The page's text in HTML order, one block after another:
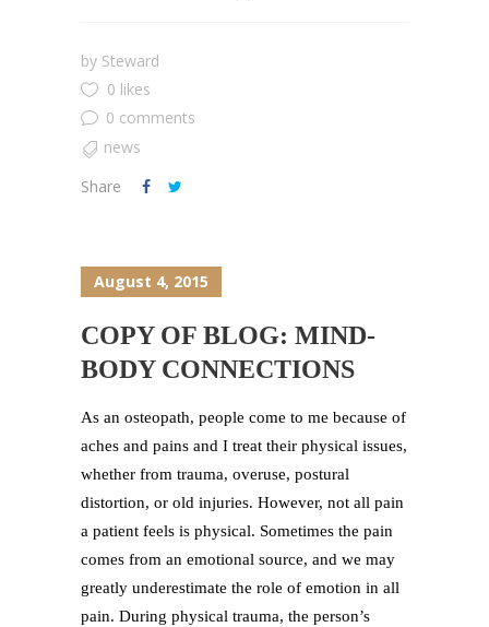
by Steward
0 likes
0 comments
news
Share
August 4, 2015
COPY OF BLOG: MIND-
BODY CONNECTIONS
As an osteopath, people come to me because of
aches and pains and I treat their physical issues,
whether from trauma, overuse, postural
distortion, or old injuries. However, not all pain
a patient feels is physical. Sometimes the pain
comes from an emotional source, and we may
greatly underestimate the role of emotion in all
pain. During physical trauma, the person’s